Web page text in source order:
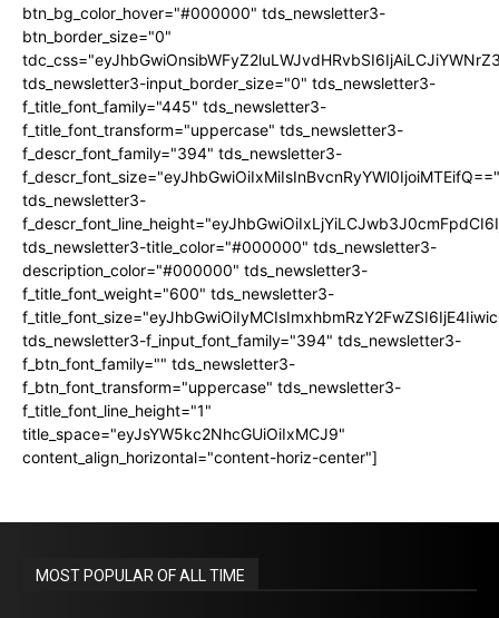
btn_bg_color_hover="#000000" tds_newsletter3-
btn_border_size="0"
tds_newsletter3-input_border_size="0" tds_newsletter3-
f_title_font_family="445" tds_newsletter3-
f_title_font_transform="uppercase" tds_newsletter3-
f_descr_font_family="394" tds_newsletter3-
f_descr_font_size="eyJhbGwiOiIxMiIsInBvcnRyYWl0IjoiMTEifQ=="
tds_newsletter3-
tds_newsletter3-title_color="#000000" tds_newsletter3-
description_color="#000000" tds_newsletter3-
f_title_font_weight="600" tds_newsletter3-
tds_newsletter3-f_input_font_family="394" tds_newsletter3-
f_btn_font_family="" tds_newsletter3-
f_btn_font_transform="uppercase" tds_newsletter3-
f_title_font_line_height="1"
title_space="eyJsYW5kc2NhcGUiOiIxMCJ9"
content_align_horizontal="content-horiz-center"]
MOST POPULAR OF ALL TIME